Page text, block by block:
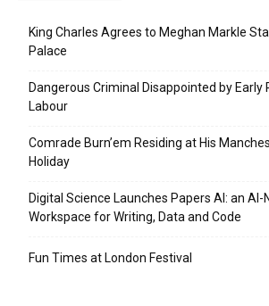
King Charles Agrees to Meghan Markle
Palace
Dangerous Criminal Disappointed by Early
Labour
Comrade Burn’em Residing at His
Holiday
Digital Science Launches Papers AI: an
Workspace for Writing, Data and Code
Fun Times at London Festival